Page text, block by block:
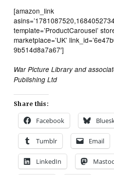
[amazon_link
template=’ProductCarousel’
marketplace=’UK’
9b514d8a7a67′]
War Picture Library and
Publishing Ltd
Share this:
Facebook
Tumblr Email
LinkedIn